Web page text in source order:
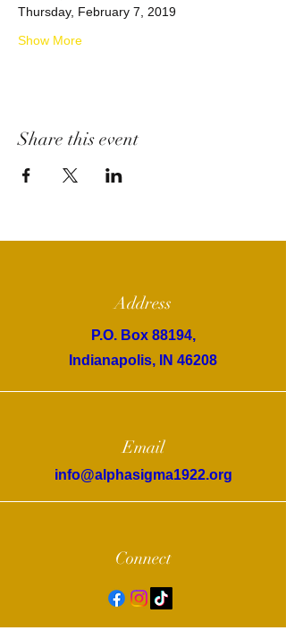
Show More
Share this event
Address
P.O. Box 88194,
Indianapolis, IN 46208
Email
info@alphasigma1922.org
Connect